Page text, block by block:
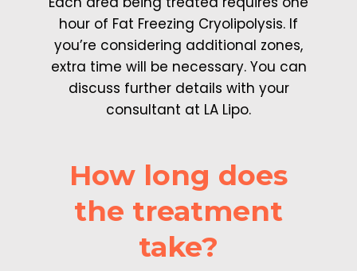
hour of Fat Freezing Cryolipolysis. If
you’re considering additional zones,
extra time will be necessary. You can
discuss further details with your
consultant at LA Lipo.
How long does
the treatment
take?